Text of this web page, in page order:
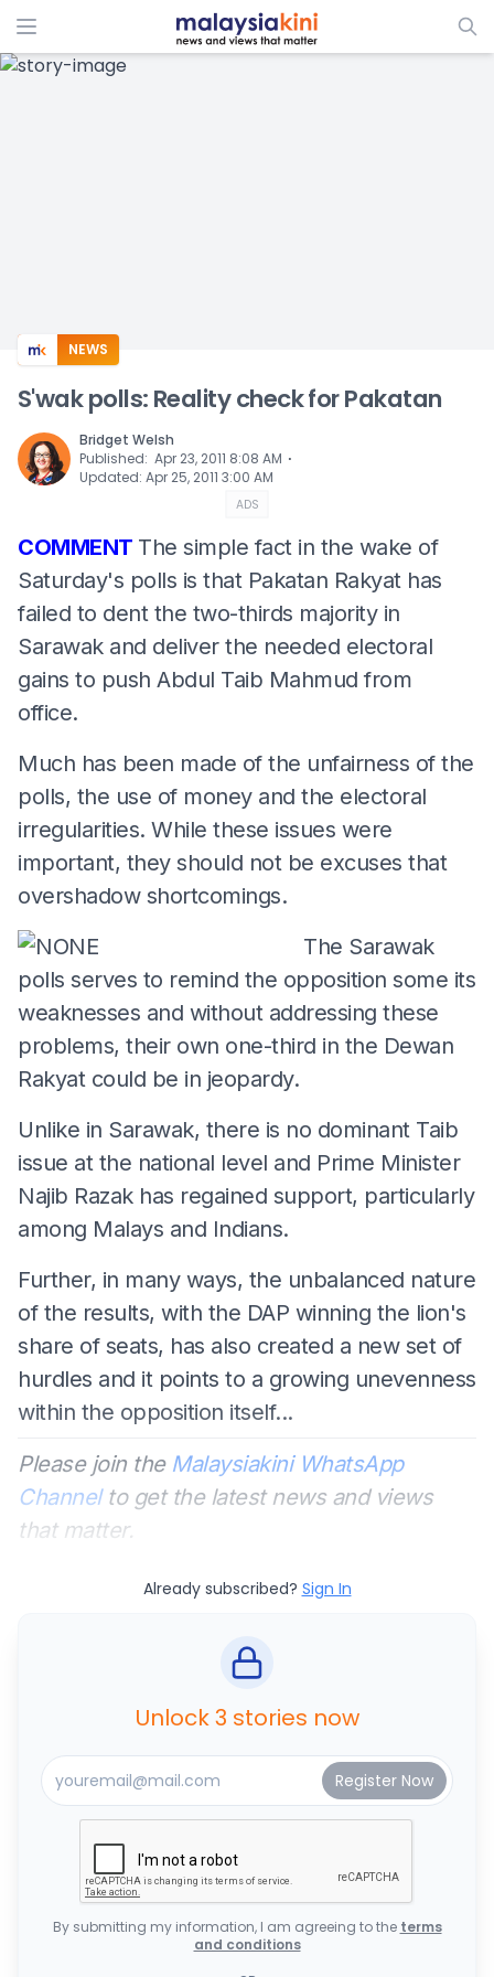
ADS
NEWS
S'wak polls: Reality check for Pakatan
Bridget Welsh
Published: Apr 23, 2011 8:08 AM ⋅
Updated: Apr 25, 2011 3:00 AM
ADS
COMMENT The simple fact in the wake of
Saturday's polls is that Pakatan Rakyat has
failed to dent the two-thirds majority in
Sarawak and deliver the needed electoral
gains to push Abdul Taib Mahmud from
office.
Much has been made of the unfairness of the
polls, the use of money and the electoral
irregularities. While these issues were
important, they should not be excuses that
overshadow shortcomings.
The Sarawak
polls serves to remind the opposition some its
weaknesses and without addressing these
problems, their own one-third in the Dewan
Rakyat could be in jeopardy.
Unlike in Sarawak, there is no dominant Taib
issue at the national level and Prime Minister
Najib Razak has regained support, particularly
among Malays and Indians.
Further, in many ways, the unbalanced nature
of the results, with the DAP winning the lion's
share of seats, has also created a new set of
hurdles and it points to a growing unevenness
within the opposition itself...
Please join the Malaysiakini WhatsApp
Channelto get the latest news and views
that matter.
Already subscribed? Sign In
Unlock 3 stories now
By submitting my information, I am agreeing to the terms
and conditions